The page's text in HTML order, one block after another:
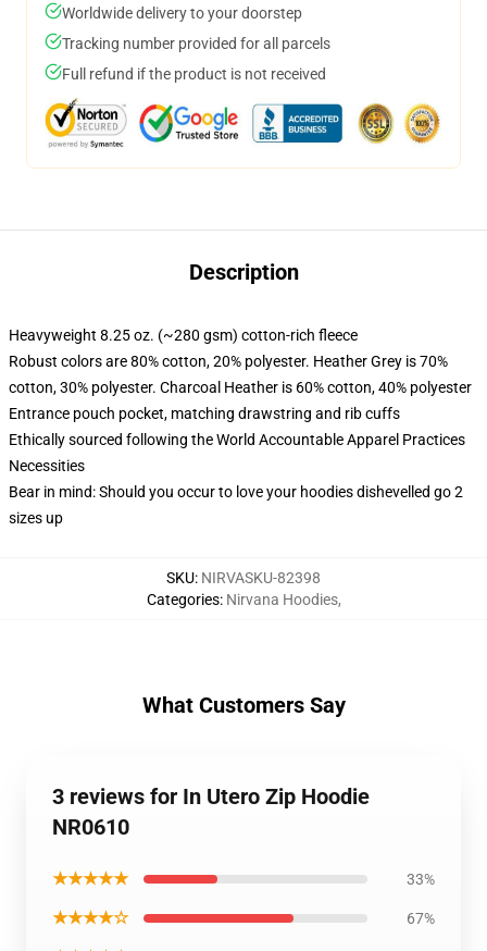
Worldwide delivery to your doorstep
Tracking number provided for all parcels
Full refund if the product is not received
Description
Heavyweight 8.25 oz. (~280 gsm) cotton-rich fleece
Robust colors are 80% cotton, 20% polyester. Heather Grey is 70%
cotton, 30% polyester. Charcoal Heather is 60% cotton, 40% polyester
Entrance pouch pocket, matching drawstring and rib cuffs
Ethically sourced following the World Accountable Apparel Practices
Necessities
Bear in mind: Should you occur to love your hoodies dishevelled go 2
sizes up
SKU: NIRVASKU-82398
Categories: Nirvana Hoodies,
What Customers Say
3 reviews for In Utero Zip Hoodie
NR0610
★★★★★ 33%
★★★★☆ 67%